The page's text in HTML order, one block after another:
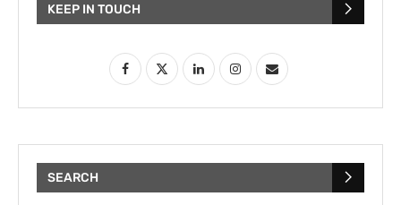
KEEP IN TOUCH
SEARCH